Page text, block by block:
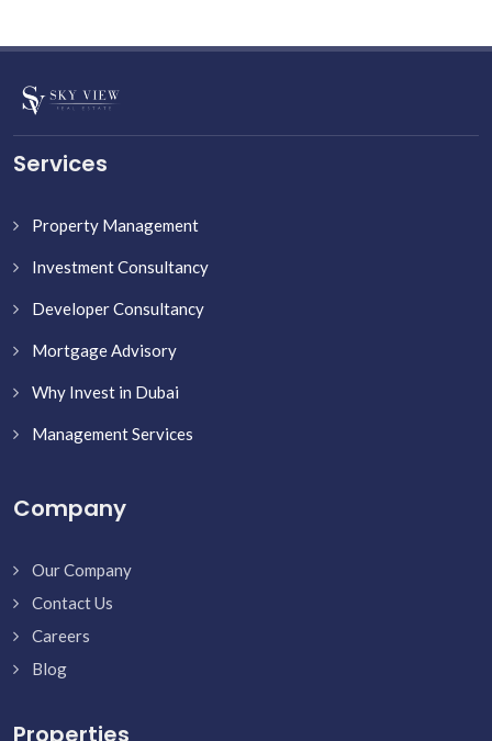
Services
Property Management
Investment Consultancy
Developer Consultancy
Mortgage Advisory
Why Invest in Dubai
Management Services
Company
Our Company
Contact Us
Careers
Blog